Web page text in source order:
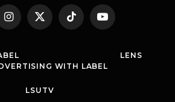
Instagram
X
TikTok YouTube
WITH LABEL
LENS
LSUTV